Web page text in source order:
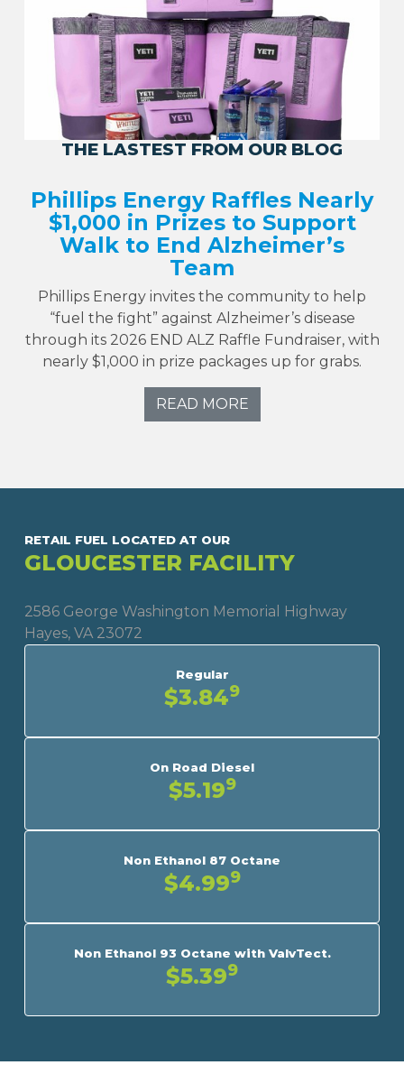
THE LASTEST FROM OUR BLOG
Phillips Energy Raffles Nearly
$1,000 in Prizes to Support
Walk to End Alzheimer’s
Team
Phillips Energy invites the community to help
“fuel the fight” against Alzheimer’s disease
through its 2026 END ALZ Raffle Fundraiser, with
nearly $1,000 in prize packages up for grabs.
READ MORE
RETAIL FUEL LOCATED AT OUR
GLOUCESTER FACILITY
2586 George Washington Memorial Highway
Hayes, VA 23072
Regular
$3.849
On Road Diesel
$5.199
Non Ethanol 87 Octane
$4.999
Non Ethanol 93 Octane with ValvTect.
$5.399